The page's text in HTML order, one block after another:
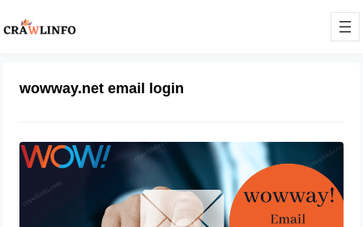
wowway.net email login
Wowway email login at
login.wowway.com
December 25, 2021